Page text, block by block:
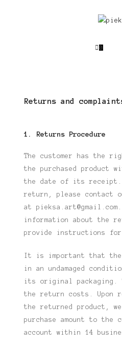
0
Returns and
1. Returns Procedure
The customer has the
the purchased product
the date of its
return, please contact
at
information about the
provide instructions for
It is important that the
in an undamaged
itsoriginal packaging.
the return costs. Upon
thereturned product,
purchase amount to the
accountwithin 14